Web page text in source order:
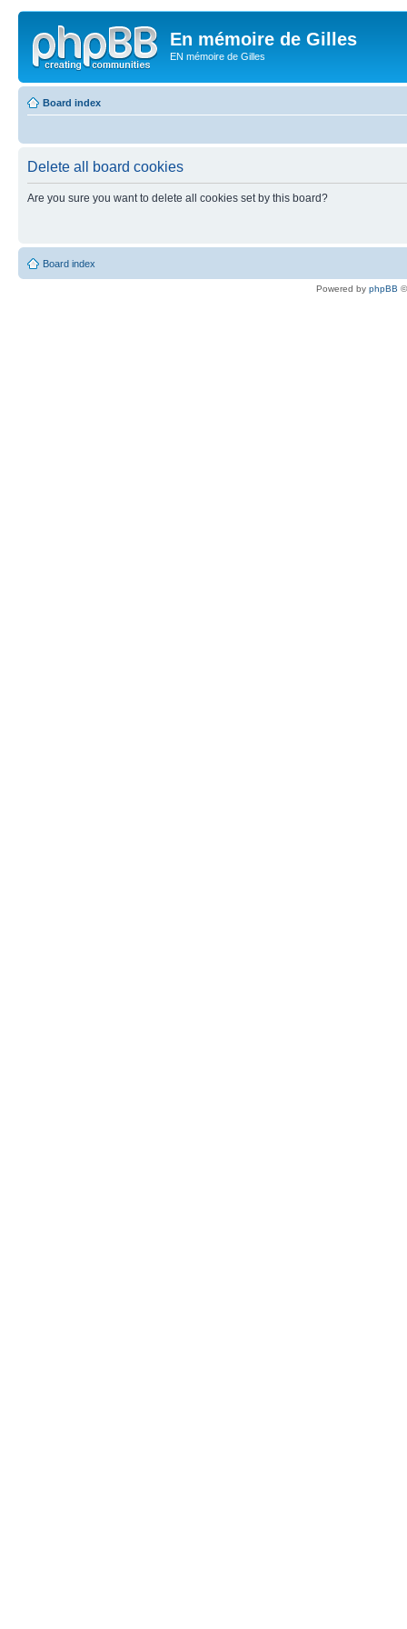
En mémoire de Gilles
EN mémoire de Gilles
Board index
Delete all board cookies
Are you sure you want to delete all cookies set by this board?
Board index
Powered by phpBB